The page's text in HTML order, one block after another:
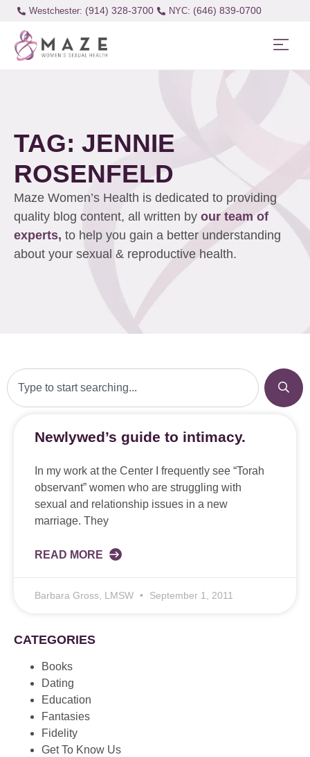
Westchester: (914) 328-3700 (646) 839-0700
TAG: JENNIE
ROSENFELD
Maze Women’s Health is dedicated to providing
quality blog content, all written by our team of
experts, to help you gain a better understanding
about your sexual & reproductive health.
Newlywed’s guide to intimacy.
In my work at the Center I frequently see “Torah
observant” women who are struggling with
sexual and relationship issues in a new
marriage. They
READ MORE
Barbara Gross, LMSW September 1, 2011
CATEGORIES
Books
Dating
Education
Fantasies
Fidelity
Get To Know Us